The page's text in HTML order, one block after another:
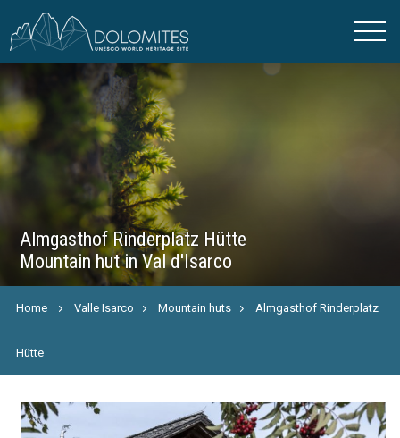
Almgasthof Rinderplatz Hütte
Mountain hut in Val d'Isarco
Home Valle Isarco Mountain huts Almgasthof Rinderplatz
Hütte